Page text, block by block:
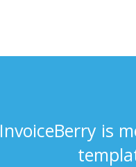
InvoiceBerry is